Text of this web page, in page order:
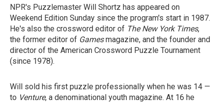
NPR's Puzzlemaster Will Shortz has appeared on
Weekend Edition Sunday since the program's start in 1987.
He's also the crossword editor of The New York Times,
the former editor of Gamesmagazine, and the founder and
director of the American Crossword Puzzle Tournament
(since 1978).
Will sold his first puzzle professionally when he was 14 —
to Venture, a denominational youth magazine. At 16 he